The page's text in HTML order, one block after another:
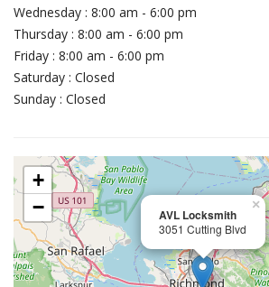
Wednesday : 8:00 am - 6:00 pm
Thursday : 8:00 am - 6:00 pm
Friday : 8:00 am - 6:00 pm
Saturday : Closed
Sunday : Closed
AVL Locksmith
3051 Cutting Blvd
×
+
−